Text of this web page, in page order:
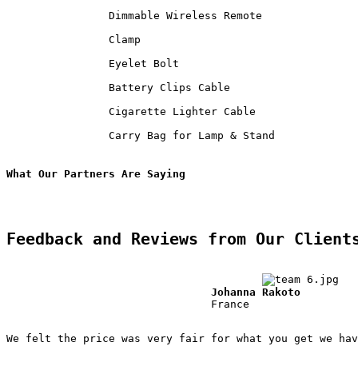
Dimmable Wireless
                Clamp
                Eyelet Bolt
                Battery Clips Cable
                Cigarette Lighter Cable
Carry Bag for Lamp &
What Our Partners Are Saying
Feedback and Reviews from Our
Johanna Rakoto
                                France
We felt the price was very fair for what you get we